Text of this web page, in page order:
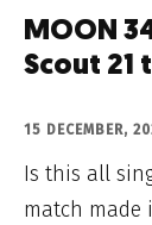
MOON
Scout
15 DECEMBER,
Is this all
match made